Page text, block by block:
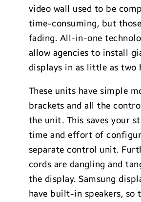
video wall used to be
time-consuming, but
fading. All-in-one
allow agencies to install
displays in as little as two
These units have simple
brackets and all the
the unit. This saves your
time and effort of
separate control unit.
cords are dangling and
the display. Samsung
have built-in speakers, so